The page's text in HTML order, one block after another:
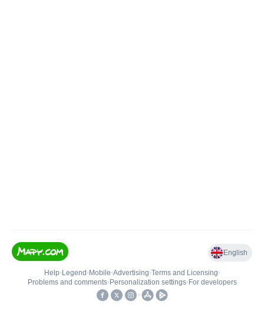
English
Help• Legend • Mobile•Advertising•Terms and Licensing•
Problems and comments• Personalization settings• For developers
•